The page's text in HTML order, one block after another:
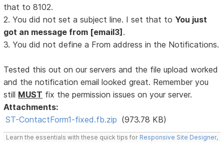
that to 8102.
2. You did not set a subject line. I set that to You just
got an message from [email3].
3. You did not define a From address in the Notifications.
Tested this out on our servers and the file upload worked
and the notification email looked great. Remember you
still MUST fix the permission issues on your server.
Attachments:
ST-ContactForm1-fixed.fb.zip (973.78 KB)
Learn the essentials with these quick tips for Responsive Site Designer,